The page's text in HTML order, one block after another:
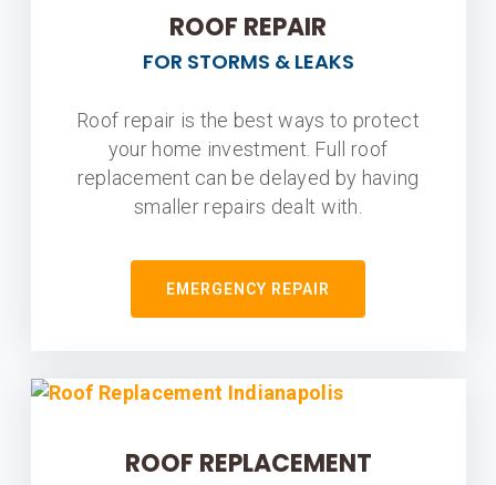
ROOF REPAIR
FOR STORMS & LEAKS
Roof repair is the best ways to protect
your home investment. Full roof
replacement can be delayed by having
smaller repairs dealt with.
EMERGENCY REPAIR
ROOF REPLACEMENT